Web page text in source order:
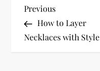
P
o
Previous
Post
Previous
How to Layer
Necklaces with Style